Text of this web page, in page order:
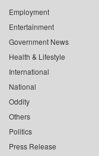
Employment
Entertainment
Government News
Health & Lifestyle
International
National
Oddity
Others
Politics
Press Release